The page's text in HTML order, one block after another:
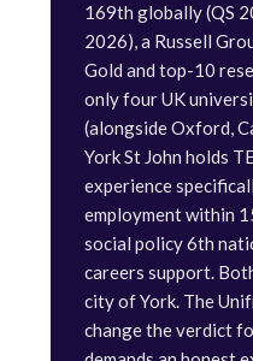
169th globally (QS
2026), a Russell
Gold and top-10
only four UK
(alongside Oxford,
York St John holds
experience
employment within
social policy 6th
careers support.
city of York. The
change the verdict